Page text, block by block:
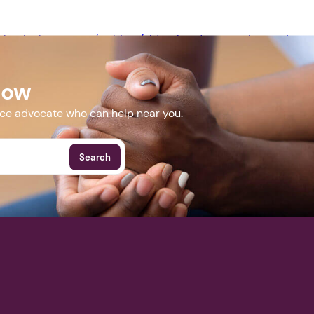
Next
webinar/elder-fraud-prevention-and-
collaboration-to-fight-exploitation-and-abuse/
More Events
advocate who can help near you.
Search